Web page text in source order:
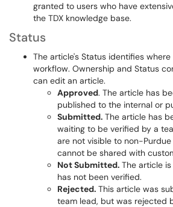
granted to users who have
the TDX knowledge base.
Status
The article's Status identifies
workflow. Ownership and Status
can edit an article.
Approved. The article has
published to the internal or
Submitted. The article has
waiting to be verified by a
are not visible to non-Purdue
cannot be shared with
Not Submitted. The article
has not been verified.
Rejected. This article was
team lead, but was rejected